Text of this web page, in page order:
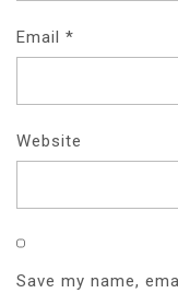
Email *
Website
Save my name,